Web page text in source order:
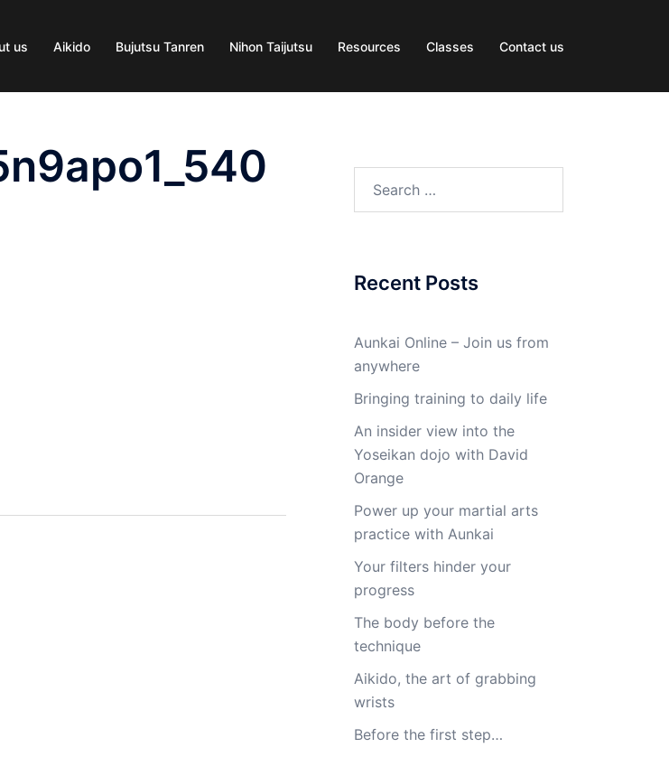
us Aikido Bujutsu Tanren Nihon Taijutsu Resources Classes Contact us
Recent Posts
Aunkai Online – Join us from
anywhere
Bringing training to daily life
An insider view into the
Yoseikan dojo with David
Orange
Power up your martial arts
practice with Aunkai
Your filters hinder your
progress
The body before the
technique
Aikido, the art of grabbing
wrists
Before the first step…